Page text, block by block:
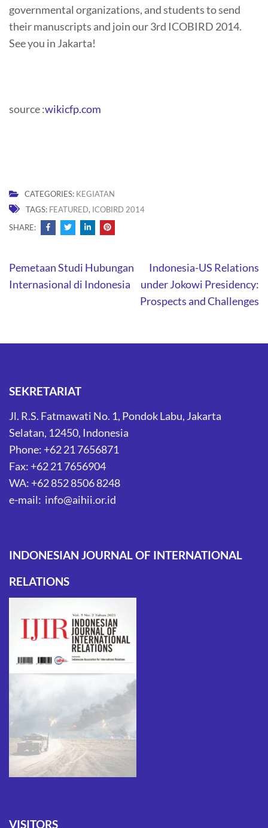
governmental organizations, and students to send
their manuscripts and join our 3rd ICOBIRD 2014.
See you in Jakarta!
source :wikicfp.com
CATEGORIES: KEGIATAN
TAGS: FEATURED, ICOBIRD 2014
SHARE:
Post
navigation
Pemetaan Studi Hubungan
Internasional di Indonesia
Indonesia-US Relations
under Jokowi Presidency:
Prospects and Challenges
SEKRETARIAT
Jl. R.S. Fatmawati No. 1, Pondok Labu, Jakarta
Selatan, 12450, Indonesia
Phone: +62 21 7656871
Fax: +62 21 7656904
WA: +62 852 8506 8248
e-mail: info@aihii.or.id
INDONESIAN JOURNAL OF INTERNATIONAL
RELATIONS
VISITORS